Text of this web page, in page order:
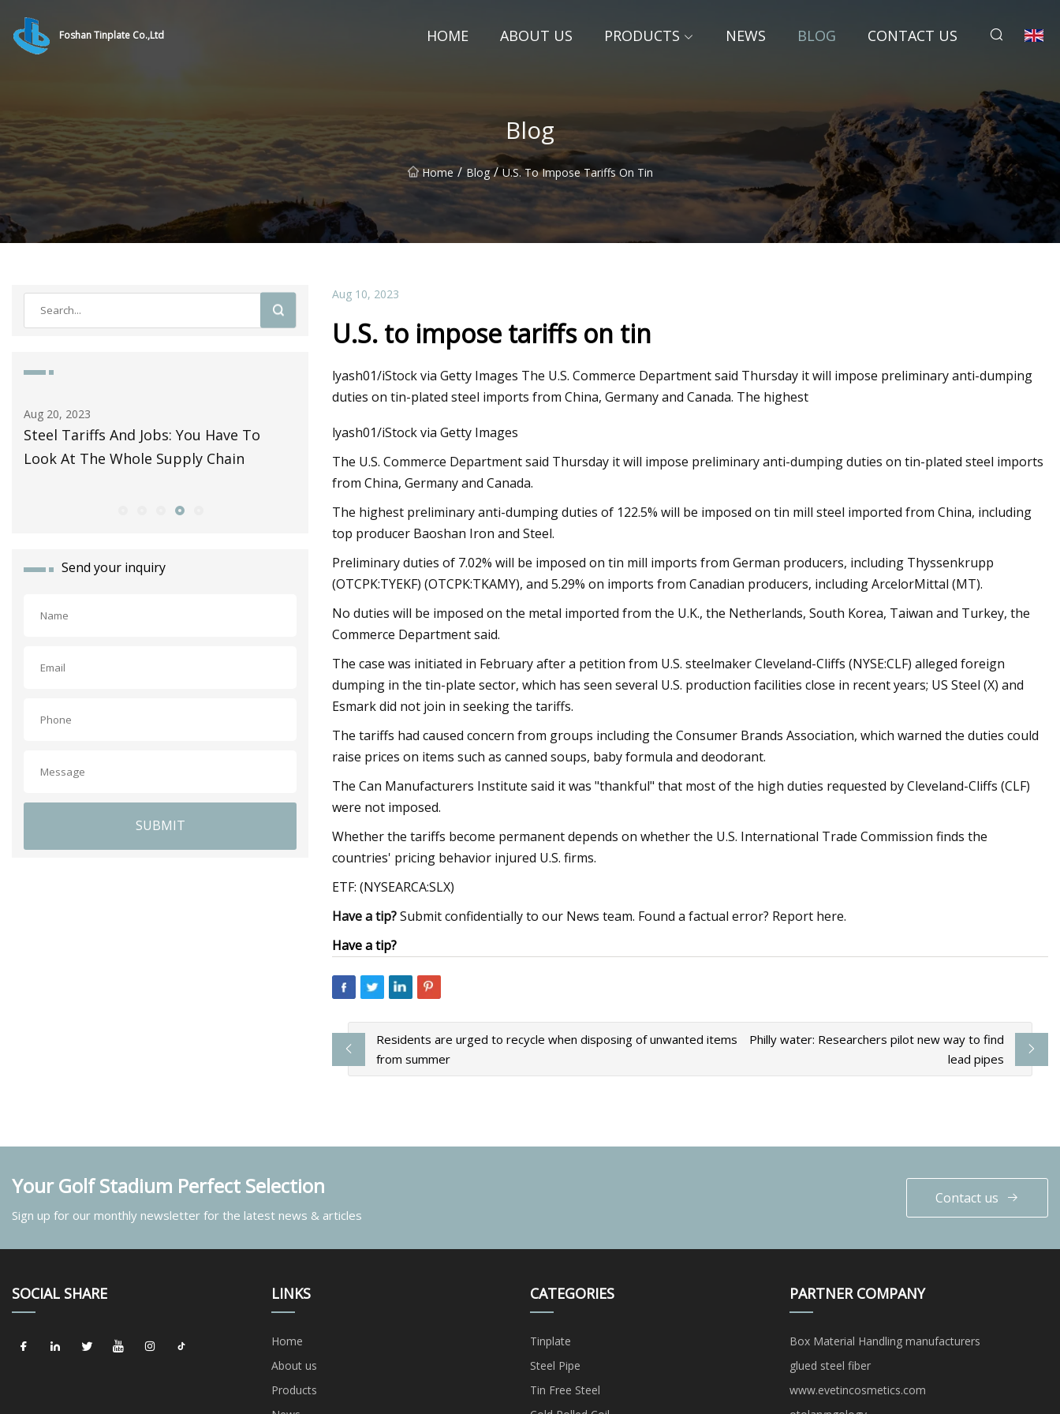
Foshan Tinplate Co.,Ltd HOME ABOUT US PRODUCTS NEWS BLOG CONTACT US
Blog
Home / Blog / U.S. To Impose Tariffs On Tin
Aug 20, 2023
Steel Tariffs And Jobs: You Have To
Look At The Whole Supply Chain
Hopes raised for reopening of
industrial museum
Cans Will Likely Hit Consumers
Send your inquiry
SUBMIT
Aug 10, 2023
U.S. to impose tariffs on tin
lyash01/iStock via Getty Images The U.S. Commerce Department said Thursday it will impose preliminary anti-dumping
duties on tin-plated steel imports from China, Germany and Canada. The highest
lyash01/iStock via Getty Images
The U.S. Commerce Department said Thursday it will impose preliminary anti-dumping duties on tin-plated steel imports
from China, Germany and Canada.
The highest preliminary anti-dumping duties of 122.5% will be imposed on tin mill steel imported from China, including
top producer Baoshan Iron and Steel.
Preliminary duties of 7.02% will be imposed on tin mill imports from German producers, including Thyssenkrupp
(OTCPK:TYEKF) (OTCPK:TKAMY), and 5.29% on imports from Canadian producers, including ArcelorMittal (MT).
No duties will be imposed on the metal imported from the U.K., the Netherlands, South Korea, Taiwan and Turkey, the
Commerce Department said.
The case was initiated in February after a petition from U.S. steelmaker Cleveland-Cliffs (NYSE:CLF) alleged foreign
dumping in the tin-plate sector, which has seen several U.S. production facilities close in recent years; US Steel (X) and
Esmark did not join in seeking the tariffs.
The tariffs had caused concern from groups including the Consumer Brands Association, which warned the duties could
raise prices on items such as canned soups, baby formula and deodorant.
The Can Manufacturers Institute said it was "thankful" that most of the high duties requested by Cleveland-Cliffs (CLF)
were not imposed.
Whether the tariffs become permanent depends on whether the U.S. International Trade Commission finds the
countries' pricing behavior injured U.S. firms.
ETF: (NYSEARCA:SLX)
Have a tip?Submit confidentially to our News team. Found a factual error? Report here.
Have a tip?
Residents are urged to recycle when disposing of unwanted items
from summer
Philly water: Researchers pilot new way to find
lead pipes
Your Golf Stadium Perfect Selection
Sign up for our monthly newsletter for the latest news & articles
Contact us
SOCIAL SHARE LINKS
Home
About us
Products
CATEGORIES
Tinplate
Steel Pipe
Tin Free Steel
PARTNER COMPANY
Box Material Handling manufacturers
glued steel fiber
www.evetincosmetics.com